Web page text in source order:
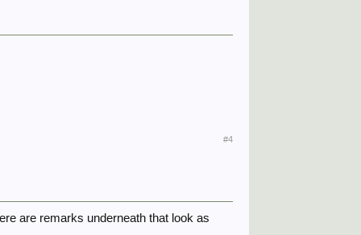
#4
are remarks underneath that look as